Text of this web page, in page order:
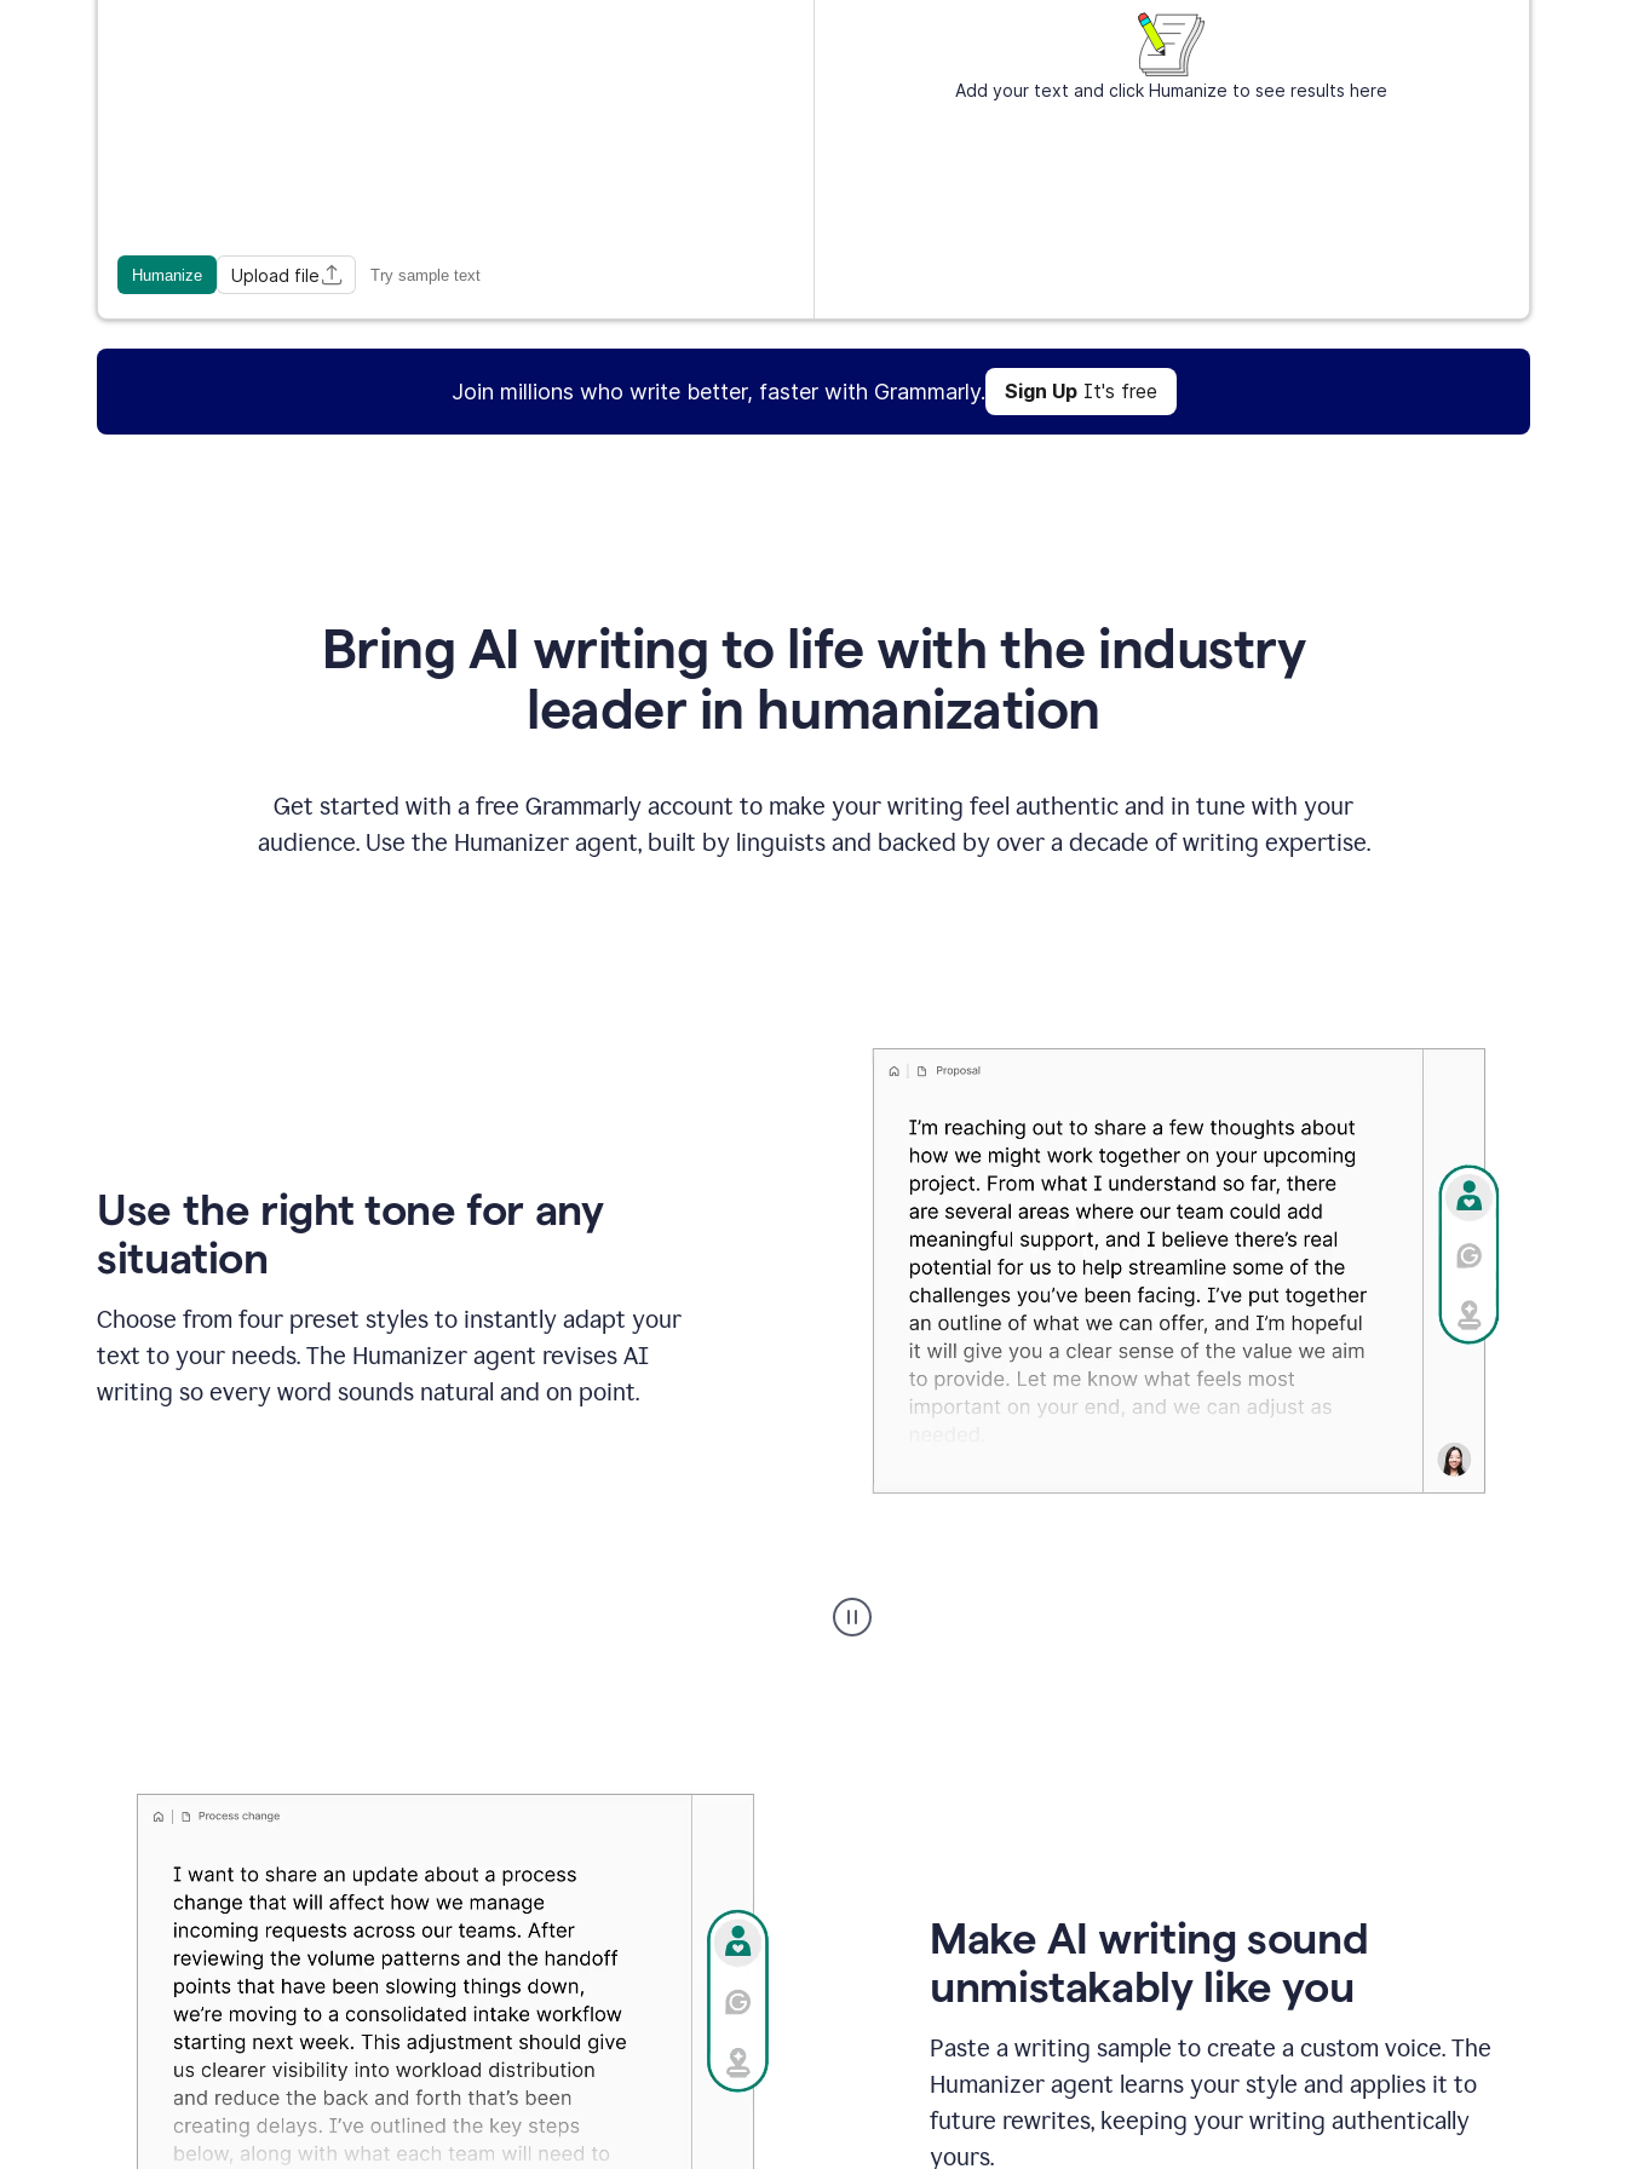
Humanize Upload file Try sample text
Add your text and click Humanize to see results here
Join millions who write better, faster with Grammarly. Sign UpIt's free
Bring AI writing to life with the industry
leader in humanization
Get started with a free Grammarly account to make your writing feel authentic and in tune with your
audience. Use the Humanizer agent, built by linguists and backed by over a decade of writing expertise.
Use the right tone for any
situation
Choose from four preset styles to instantly adapt your
text to your needs. The Humanizer agent revises AI
writing so every word sounds natural and on point.
executive
voice
Make AI writing sound
unmistakably like you
Paste a writing sample to create a custom voice. The
Humanizer agent learns your style and applies it to
future rewrites, keeping your writing authentically
yours.